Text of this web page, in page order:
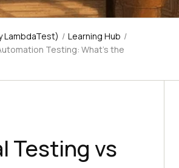
LambdaTest) / Learning Hub /
Testing: What's the
Testing vs